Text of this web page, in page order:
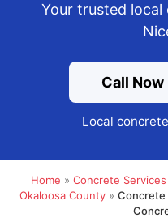
Your trusted
Call
Local
Home » Concrete
Okaloosa County» Concrete